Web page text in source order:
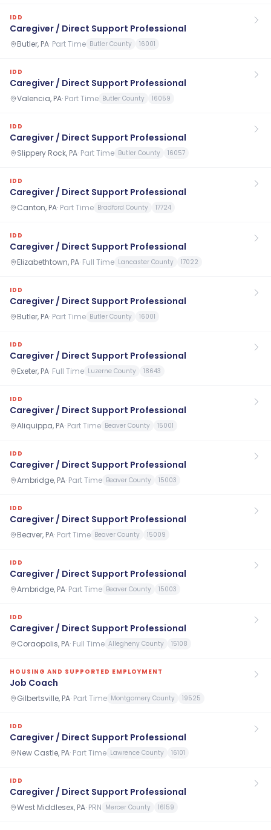
IDD
Caregiver / Direct Support Professional
Butler, PA· Part Time Butler County 16001
IDD
Caregiver / Direct Support Professional
Valencia, PA· Part Time Butler County 16059
IDD
Caregiver / Direct Support Professional
Slippery Rock, PA· Part Time Butler County 16057
IDD
Caregiver / Direct Support Professional
Canton, PA· Part Time Bradford County 17724
IDD
Caregiver / Direct Support Professional
Elizabethtown, PA· Full Time Lancaster County 17022
IDD
Caregiver / Direct Support Professional
Butler, PA· Part Time Butler County 16001
IDD
Caregiver / Direct Support Professional
Exeter, PA· Full Time Luzerne County 18643
IDD
Caregiver / Direct Support Professional
Aliquippa, PA· Part Time Beaver County 15001
IDD
Caregiver / Direct Support Professional
Ambridge, PA· Part Time Beaver County 15003
IDD
Caregiver / Direct Support Professional
Beaver, PA· Part Time Beaver County 15009
IDD
Caregiver / Direct Support Professional
Ambridge, PA· Part Time Beaver County 15003
IDD
Caregiver / Direct Support Professional
Coraopolis, PA· Full Time Allegheny County 15108
HOUSING AND SUPPORTED EMPLOYMENT
Job Coach
Gilbertsville, PA· Part Time Montgomery County 19525
IDD
Caregiver / Direct Support Professional
New Castle, PA· Part Time Lawrence County 16101
IDD
Caregiver / Direct Support Professional
West Middlesex, PA· PRN Mercer County 16159